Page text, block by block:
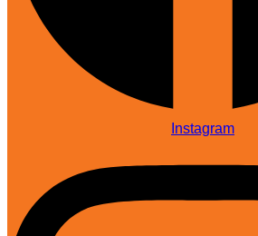
Instagram